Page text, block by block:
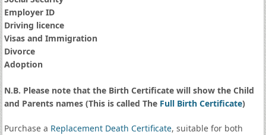
Employer ID
Driving licence
Visas and Immigration
Divorce
Adoption
N.B. Please note that the Birth Certificate will show the Child
and Parents names (This is called The Full Birth Certificate)
Purchase a Replacement Death Certificate, suitable for both